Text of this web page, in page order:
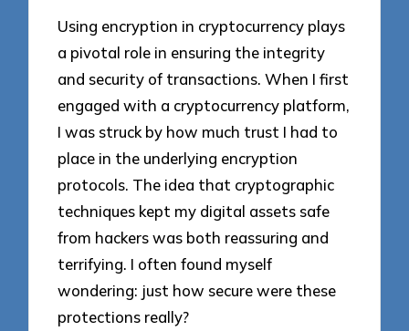
Using encryption in cryptocurrency plays
a pivotal role in ensuring the integrity
and security of transactions. When I first
engaged with a cryptocurrency platform,
I was struck by how much trust I had to
place in the underlying encryption
protocols. The idea that cryptographic
techniques kept my digital assets safe
from hackers was both reassuring and
terrifying. I often found myself
wondering: just how secure were these
protections really?